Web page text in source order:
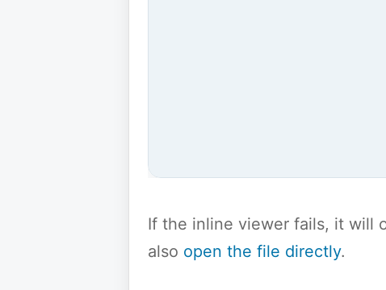
If the inline viewer fails, it will
also open the file directly.